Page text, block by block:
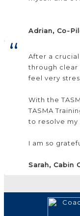
Adrian, Co-
After a
through clear
feel very
With the
TASMA
to resolve my
I am so
Sarah, Cabin